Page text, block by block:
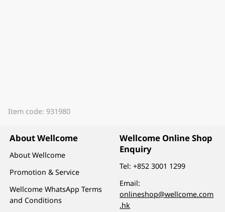
Item code: 931980
About Wellcome
About Wellcome
Promotion & Service
Wellcome WhatsApp Terms
and Conditions
Wellcome Online Shop
Enquiry
Tel:+852 3001 1299
Email:
onlineshop@wellcome.com
.hk